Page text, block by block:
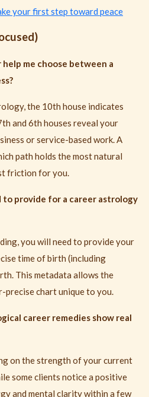
your first step toward peace
me choose between a
the 10th house indicates
and 6th houses reveal your
or service-based work. A
path holds the most natural
friction for you.
to provide for a career astrology
you will need to provide your
time of birth (including
This metadata allows the
chart unique to you.
career remedies show real
on the strength of your current
some clients notice a positive
and mental clarity within a few